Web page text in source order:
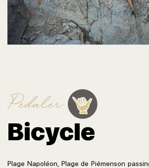
Pédaler
Bicycle
Plage Napoléon, Plage de Piémenson